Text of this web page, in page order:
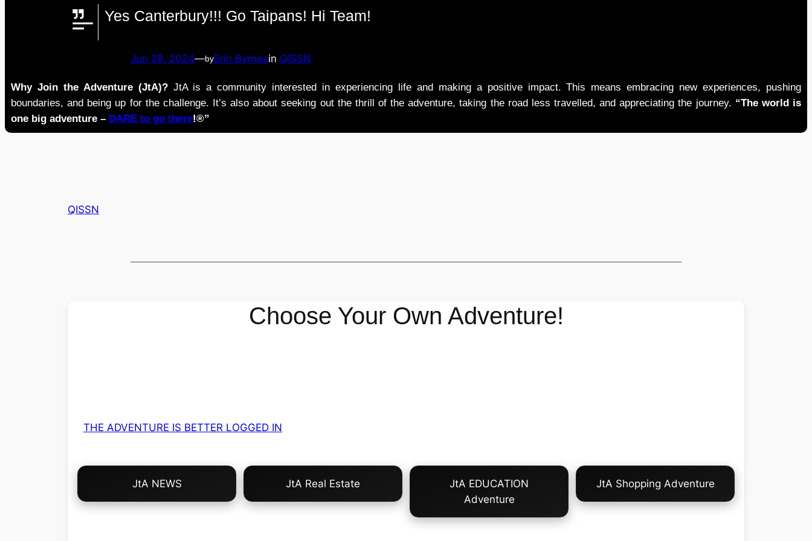
Yes Canterbury!!! Go Taipans! Hi Team!
Jun 28, 2024—byErin Byrnesin QISSN
Why Join the Adventure (JtA)?JtA is a community interested in experiencing life and making a positive impact. This means embracing new experiences, pushing
boundaries, and being up for the challenge. It’s also about seeking out the thrill of the adventure, taking the road less travelled, and appreciating the journey. “The world is
one big adventure – DARE to go there!®”
QISSN
Choose Your Own Adventure!
THE ADVENTURE IS BETTER LOGGED IN
Choose
Own
JtA NEWS JtA Real Estate
JtA EDUCATION
Adventure
JtA Shopping Adventure